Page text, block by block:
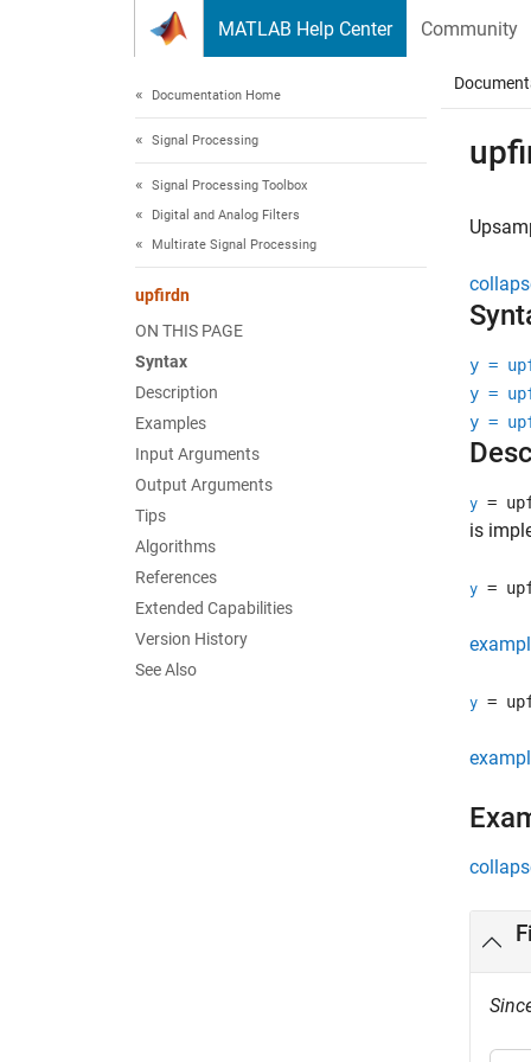
MATLAB Help Center Community
Documentation Home
Signal Processing
Signal Processing Toolbox
Digital and Analog Filters
Multirate Signal Processing
upfirdn
ON THIS PAGE
Syntax
Description
Examples
Input Arguments
Output Arguments
Tips
Algorithms
References
Extended Capabilities
Version History
See Also
y =
y =
y =
y =
is
y =
y =